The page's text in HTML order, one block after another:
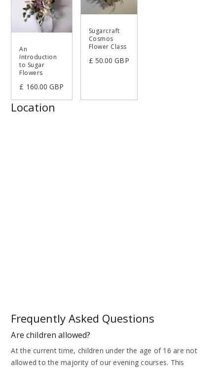
An
Introduction
to Sugar
Flowers
£ 160.00 GBP
Sugarcraft
Cosmos
Flower Class
£ 50.00 GBP
Location
Frequently Asked Questions
Are children allowed?
At the current time, children under the age of 16 are not
allowed to the majority of our evening courses. This